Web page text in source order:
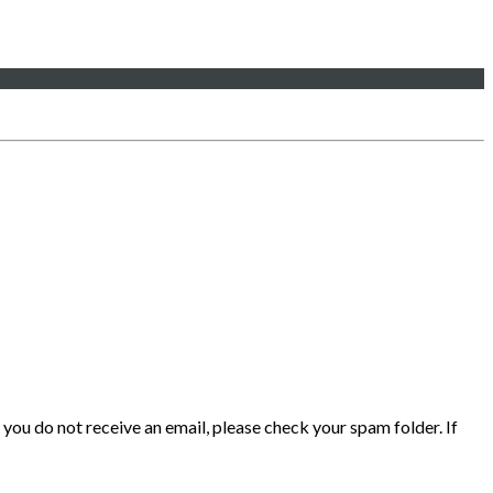
do not receive an email, please check your spam folder. If